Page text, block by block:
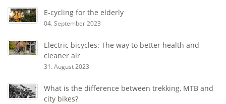
E-cycling for the elderly
04. September 2023
Electric bicycles: The way to better health and
cleaner air
31. August 2023
What is the difference between trekking, MTB and
city bikes?